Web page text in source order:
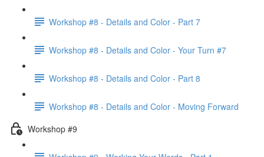
Workshop #8 - Details and Color - Part 7
Workshop #8 - Details and Color - Your Turn #7
Workshop #8 - Details and Color - Part 8
Workshop #8 - Details and Color - Moving Forward
Workshop #9